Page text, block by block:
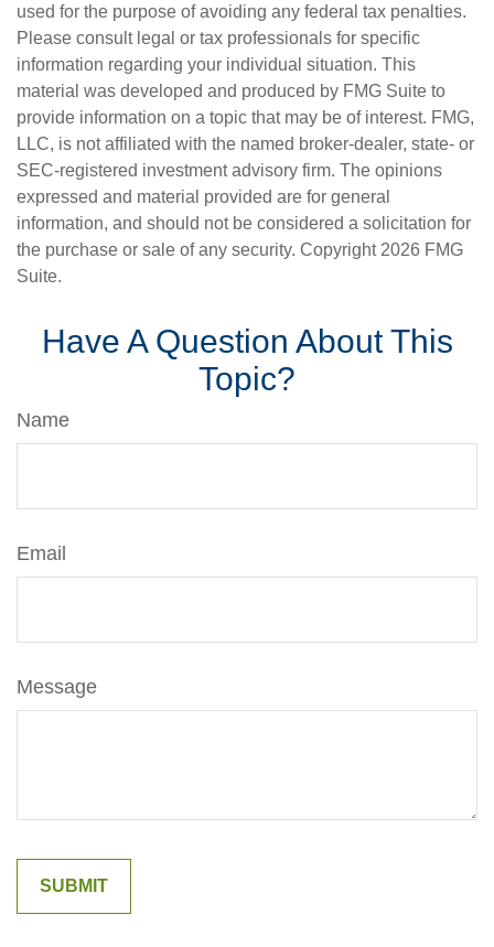
used for the purpose of avoiding any federal tax penalties.
Please consult legal or tax professionals for specific
information regarding your individual situation. This
material was developed and produced by FMG Suite to
provide information on a topic that may be of interest. FMG,
LLC, is not affiliated with the named broker-dealer, state- or
SEC-registered investment advisory firm. The opinions
expressed and material provided are for general
information, and should not be considered a solicitation for
the purchase or sale of any security. Copyright 2026 FMG
Suite.
Have A Question About This
Topic?
Name
Email
Message